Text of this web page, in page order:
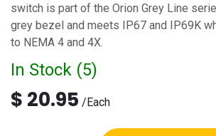
switch is part of the Orion Grey Line
grey bezel and meets IP67 and IP69K
to NEMA 4 and 4X.
In Stock (5)
$ 20.95 /Each